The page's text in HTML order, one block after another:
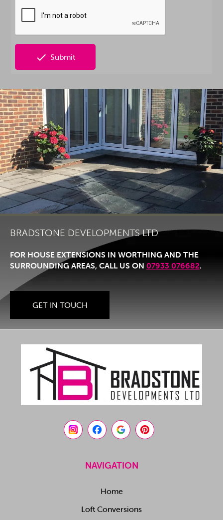
 Submit
BRADSTONE DEVELOPMENTS LTD
FOR HOUSE EXTENSIONS IN WORTHING AND THE
SURROUNDING AREAS, CALL US ON 07933 076682.
GET IN TOUCH
NAVIGATION
Home
Loft Conversions